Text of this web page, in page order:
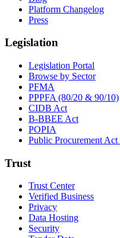
Platform Changelog
Press
Legislation
Legislation Portal
Browse by Sector
PFMA
PPPFA (80/20 & 90/10)
CIDB Act
B-BBEE Act
POPIA
Public Procurement Act
Trust
Trust Center
Verified Business
Privacy
Data Hosting
Security